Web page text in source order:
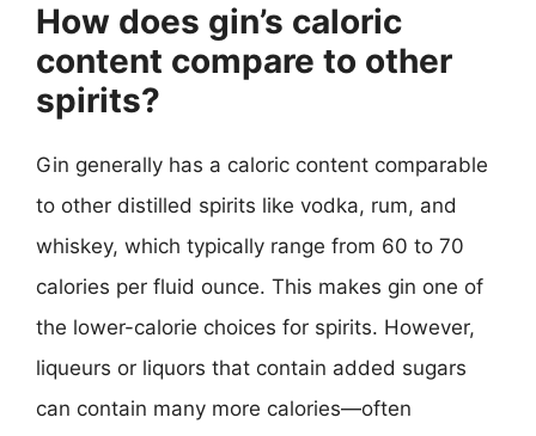
How does gin’s caloric
content compare to other
spirits?
Gin generally has a caloric content comparable
to other distilled spirits like vodka, rum, and
whiskey, which typically range from 60 to 70
calories per fluid ounce. This makes gin one of
the lower-calorie choices for spirits. However,
liqueurs or liquors that contain added sugars
can contain many more calories—often